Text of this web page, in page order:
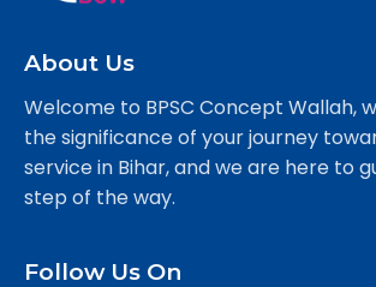
About Us
Welcome to BPSC Concept Wallah,
the significance of your journey
service in Bihar, and we are here to
step of the way.
Follow Us On